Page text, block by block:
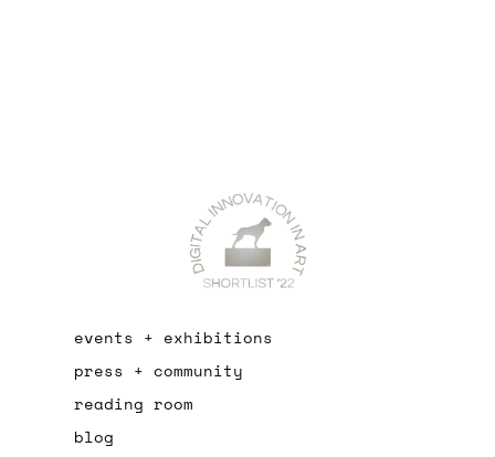
events + exhibitions
press + community
reading room
blog